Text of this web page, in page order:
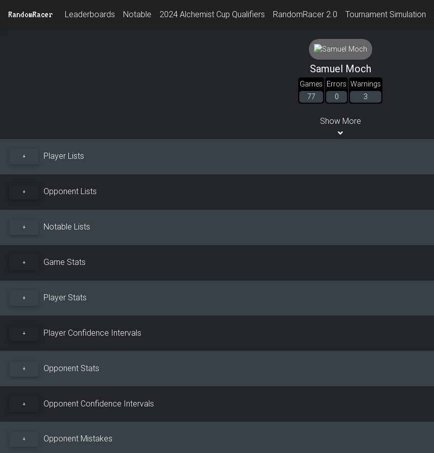
RandomRacer Leaderboards Notable 2024 Alchemist Cup Qualifiers RandomRacer 2.0 Tournament Simulation
Samuel Moch
Games
77
Errors
0
Warnings
3
Show More
+ Player Lists
+ Opponent Lists
+ Notable Lists
+ Game Stats
+ Player Stats
+ Player Confidence Intervals
+ Opponent Stats
+ Opponent Confidence Intervals
+ Opponent Mistakes